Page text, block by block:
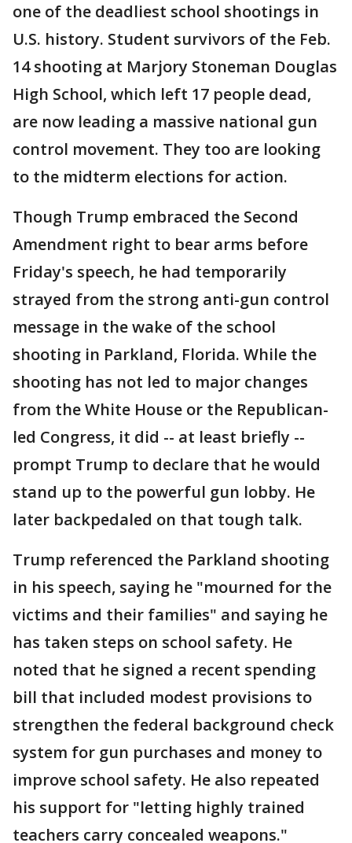
one of the deadliest school shootings in
U.S. history. Student survivors of the Feb.
14 shooting at Marjory Stoneman Douglas
High School, which left 17 people dead,
are now leading a massive national gun
control movement. They too are looking
to the midterm elections for action.
Though Trump embraced the Second
Amendment right to bear arms before
Friday's speech, he had temporarily
strayed from the strong anti-gun control
message in the wake of the school
shooting in Parkland, Florida. While the
shooting has not led to major changes
from the White House or the Republican-
led Congress, it did -- at least briefly --
prompt Trump to declare that he would
stand up to the powerful gun lobby. He
later backpedaled on that tough talk.
Trump referenced the Parkland shooting
in his speech, saying he "mourned for the
victims and their families" and saying he
has taken steps on school safety. He
noted that he signed a recent spending
bill that included modest provisions to
strengthen the federal background check
system for gun purchases and money to
improve school safety. He also repeated
his support for "letting highly trained
teachers carry concealed weapons."